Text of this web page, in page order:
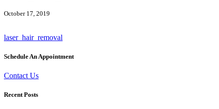
October 17, 2019
laser_hair_removal
Schedule An Appointment
Contact Us
Recent Posts